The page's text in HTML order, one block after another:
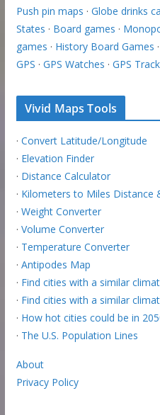
Push pin maps · Globe drinks
States · Board games ·
games · History Board Games ·
GPS · GPS Watches · GPS
Vivid Maps Tools
· Convert Latitude/Longitude
· Elevation Finder
· Distance Calculator
· Kilometers to Miles Distance
· Weight Converter
· Volume Converter
· Temperature Converter
· Antipodes Map
· Find cities with a similar
· Find cities with a similar
· How hot cities could be in
· The U.S. Population Lines
About
Privacy Policy